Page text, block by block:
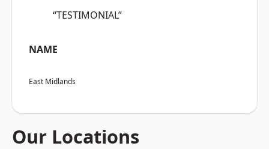
“TESTIMONIAL”
NAME
East Midlands
Our Locations